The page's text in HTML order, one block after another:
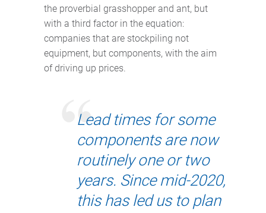
the proverbial grasshopper and ant, but
with a third factor in the equation:
companies that are stockpiling not
equipment, but components, with the aim
of driving up prices.
Lead times for some
components are now
routinely one or two
years. Since mid-2020,
this has led us to plan